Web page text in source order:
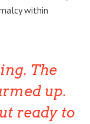
within
The
up.
ready to